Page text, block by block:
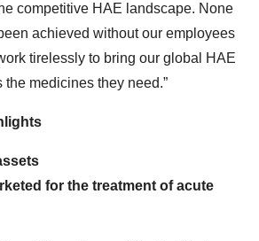
competitive HAE landscape. None
achieved without our employees
tirelessly to bring our global HAE
medicines they need.”
for the treatment of acute